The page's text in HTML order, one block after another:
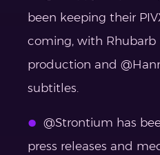
been keeping their
coming, with Rhubarb
production and
subtitles.
@Strontium has
press releases and